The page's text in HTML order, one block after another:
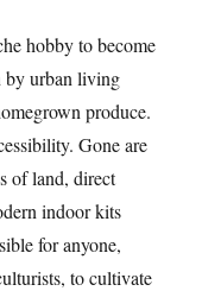
hobby to become
by urban living
produce.
Gone are
of land, direct
indoor kits
for anyone,
to cultivate